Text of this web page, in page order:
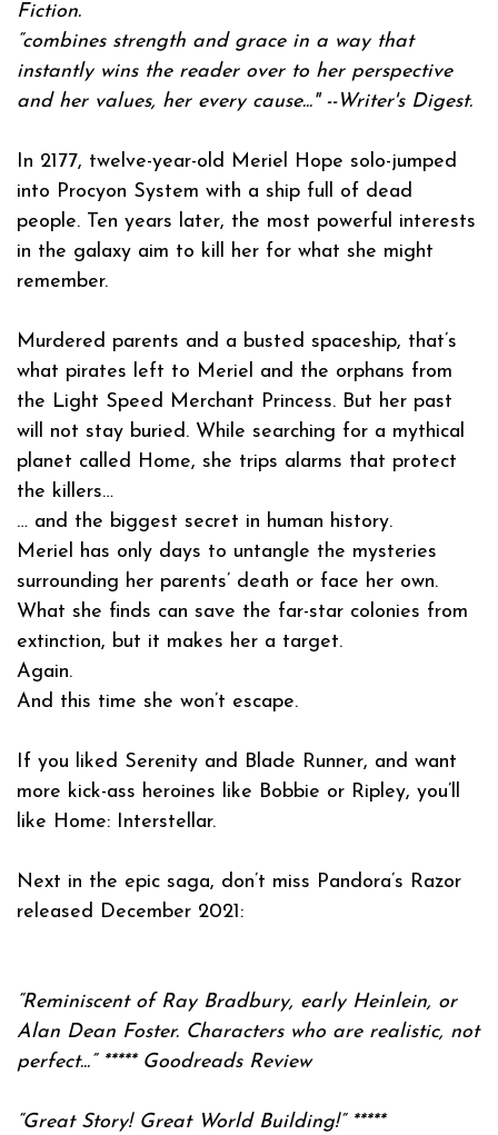
Fiction.
“combines strength and grace in a way that
instantly wins the reader over to her perspective
and her values, her every cause..." --Writer's Digest.
In 2177, twelve-year-old Meriel Hope solo-jumped
into Procyon System with a ship full of dead
people. Ten years later, the most powerful interests
in the galaxy aim to kill her for what she might
remember.
Murdered parents and a busted spaceship, that’s
what pirates left to Meriel and the orphans from
the Light Speed Merchant Princess. But her past
will not stay buried. While searching for a mythical
planet called Home, she trips alarms that protect
the killers…
… and the biggest secret in human history.
Meriel has only days to untangle the mysteries
surrounding her parents’ death or face her own.
What she finds can save the far-star colonies from
extinction, but it makes her a target.
Again.
And this time she won’t escape.
If you liked Serenity and Blade Runner, and want
more kick-ass heroines like Bobbie or Ripley, you’ll
like Home: Interstellar.
Next in the epic saga, don’t miss Pandora’s Razor
released December 2021:
“Reminiscent of Ray Bradbury, early Heinlein, or
Alan Dean Foster. Characters who are realistic, not
perfect...” ***** Goodreads Review
“Great Story! Great World Building!” *****